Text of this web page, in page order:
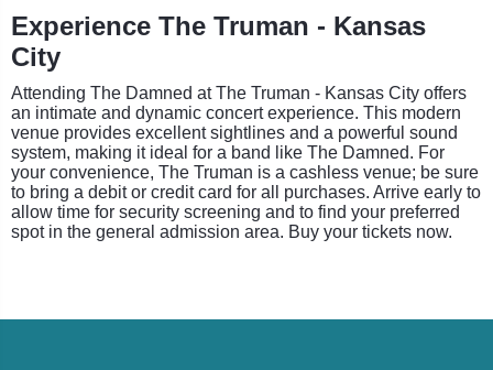
Experience The Truman - Kansas
City
Attending The Damned at The Truman - Kansas City offers
an intimate and dynamic concert experience. This modern
venue provides excellent sightlines and a powerful sound
system, making it ideal for a band like The Damned. For
your convenience, The Truman is a cashless venue; be sure
to bring a debit or credit card for all purchases. Arrive early to
allow time for security screening and to find your preferred
spot in the general admission area. Buy your tickets now.